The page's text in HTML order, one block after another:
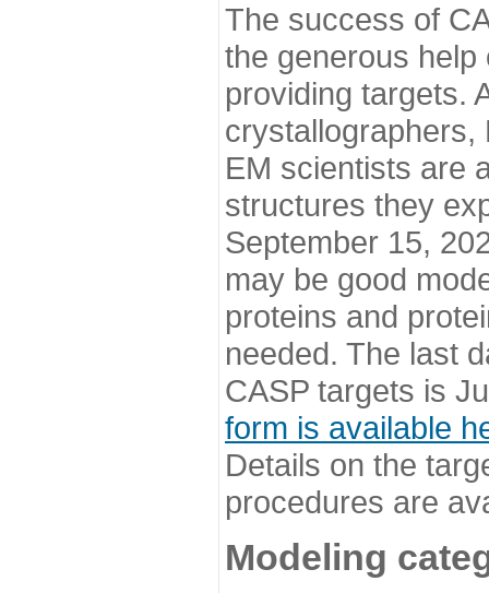
The success of
the generous
providing targets.
EM scientists are
structures they
September 15,
may be good
proteins and
needed. The last
CASP targets is
form is available
Details on the
procedures are
Modeling